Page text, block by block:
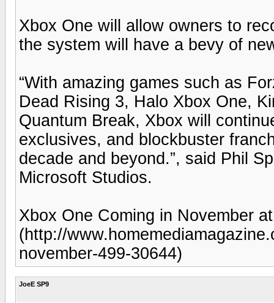
Xbox One will allow owners to
the system will have a bevy of
“With amazing games such as
Dead Rising 3, Halo Xbox One,
Quantum Break, Xbox will
exclusives, and blockbuster
decade and beyond.”, said Phil
Microsoft Studios.
Xbox One Coming in November
(http://
november-499-30644)
JoeE SP9